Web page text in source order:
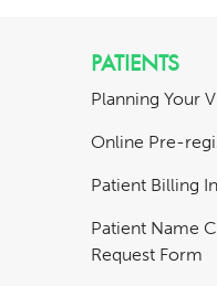
PATIENTS
Planning Your
Online Pre-
Patient Billing
Patient Name
Request Form